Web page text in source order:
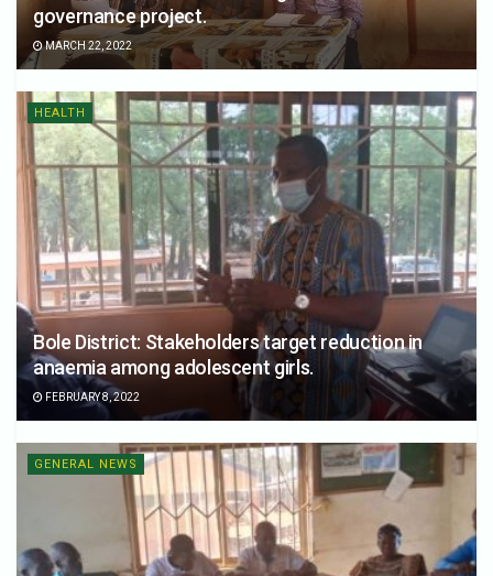
governance project.
MARCH 22, 2022
HEALTH
Bole District: Stakeholders target reduction in
anaemia among adolescent girls.
FEBRUARY 8, 2022
GENERAL NEWS